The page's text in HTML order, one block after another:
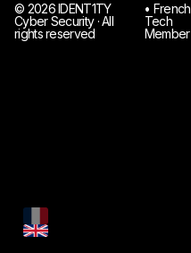
© 2026 IDENT1TY
Cyber Security · All
rights reserved
󠁯•󠁏 French
Tech
Member